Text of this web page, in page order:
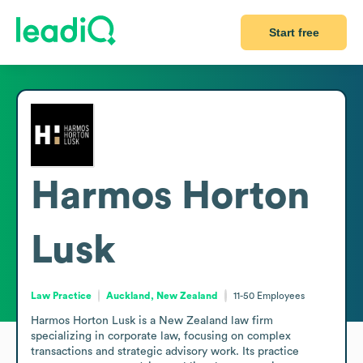
Start free
Harmos Horton
Lusk
Law Practice Auckland, New Zealand 11-50 Employees
Harmos Horton Lusk is a New Zealand law firm
specializing in corporate law, focusing on complex
transactions and strategic advisory work. Its practice